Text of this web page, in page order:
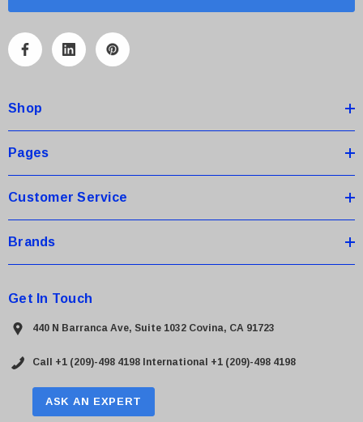
A
r
e
s
Shop
Pages
Customer Service
Brands
Get In Touch
440 N Barranca Ave, Suite 1032 Covina, CA 91723
Call +1 (209)-498 4198 International +1 (209)-498 4198
ASK AN EXPERT